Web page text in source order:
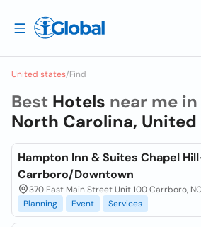
United states/Find
Best Hotels near me in
North Carolina, United
Hampton Inn & Suites Chapel
Carrboro/Downtown
370 East Main Street Unit 100 Carrboro,
Planning
Event Services